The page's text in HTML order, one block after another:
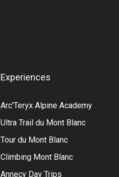
Experiences
Arc'Teryx Alpine Academy
Ultra Trail du Mont Blanc
Tour du Mont Blanc
Climbing Mont Blanc
Annecy Day Trips